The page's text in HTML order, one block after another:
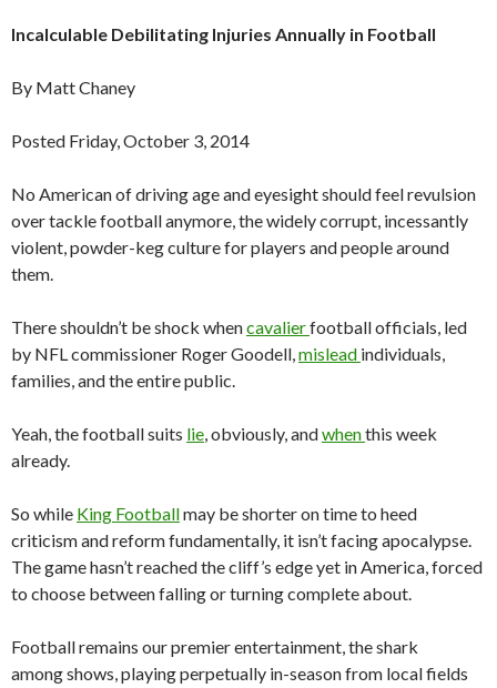
Incalculable Debilitating Injuries Annually in Football
By Matt Chaney
Posted Friday, October 3, 2014
No American of driving age and eyesight should feel revulsion
over tackle football anymore, the widely corrupt, incessantly
violent, powder-keg culture for players and people around
them.
There shouldn’t be shock whencavalierfootball officials, led
by NFL commissioner Roger Goodell,mislead individuals,
families, and the entire public.
Yeah, the football suits lie, obviously, andwhenthis week
already.
So while King Footballmay be shorter on time to heed
criticism and reform fundamentally, it isn’t facing apocalypse.
The game hasn’t reached the cliff’s edge yet in America, forced
to choose between falling or turning complete about.
Football remains our premier entertainment, the shark
among shows, playing perpetually in-season from local fields